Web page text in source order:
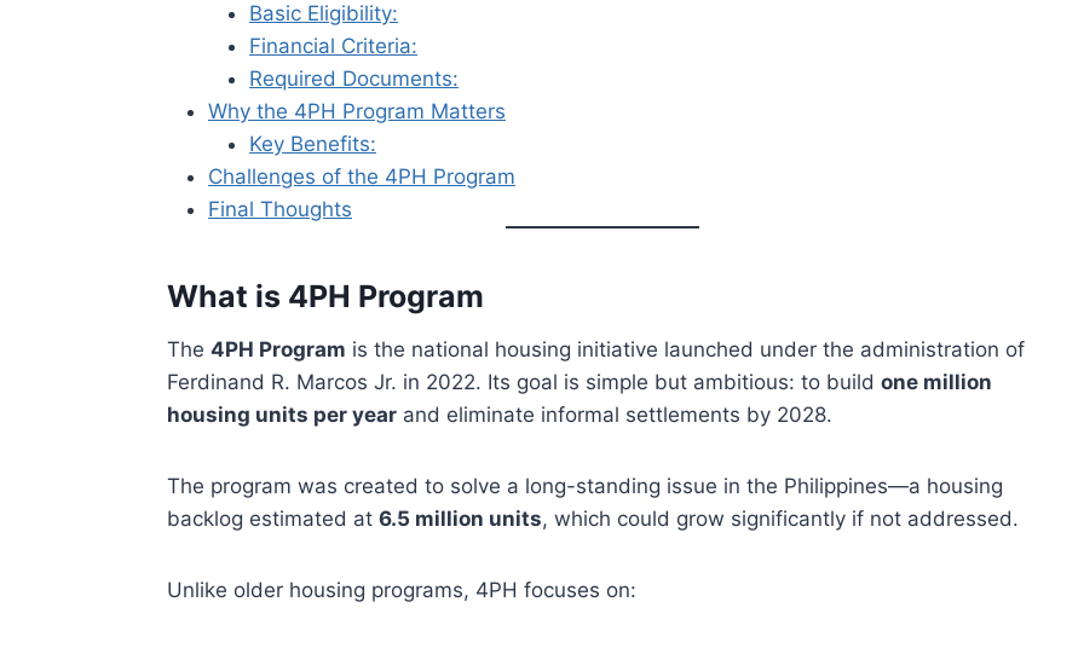
Basic Eligibility:
Financial Criteria:
Required Documents:
Why the 4PH Program Matters
Key Benefits:
Challenges of the 4PH Program
Final Thoughts
What is 4PH Program
The 4PH Program is the national housing initiative launched under the administration of
Ferdinand R. Marcos Jr. in 2022. Its goal is simple but ambitious: to build one million
housing units per year and eliminate informal settlements by 2028.
The program was created to solve a long-standing issue in the Philippines—a housing
backlog estimated at 6.5 million units, which could grow significantly if not addressed.
Unlike older housing programs, 4PH focuses on: